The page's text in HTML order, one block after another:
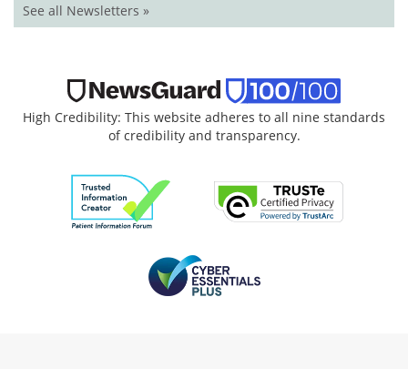
See all Newsletters »
High Credibility: This website adheres to all nine standards
of credibility and transparency.